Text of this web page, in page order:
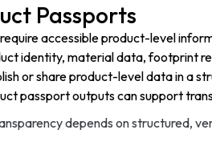
Passports
accessible product-level
identity, material data, footprint
or share product-level data in a
passport outputs can support
depends on structured,